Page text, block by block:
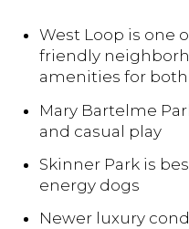
West Loop is one
friendly
amenities for
Mary Bartelme
and casual play
Skinner Park is
energy dogs
Newer luxury